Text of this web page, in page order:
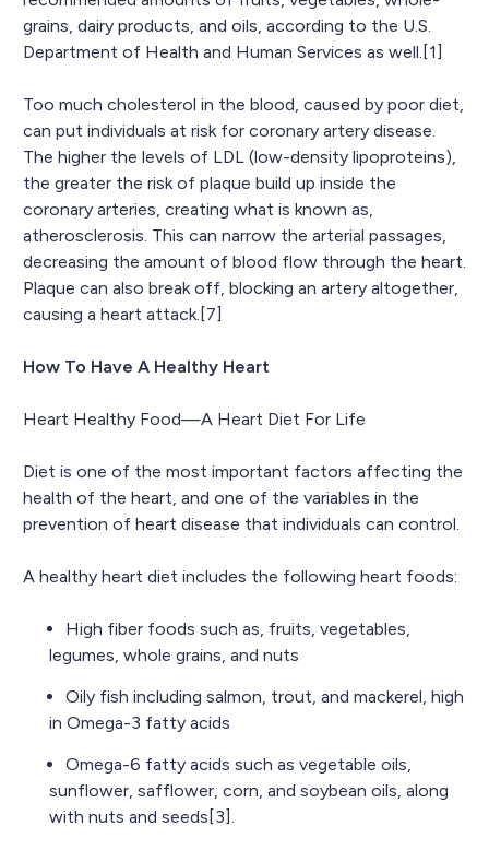
grains, dairy products, and oils, according to the U.S.
Department of Health and Human Services as well.[1]
Too much cholesterol in the blood, caused by poor diet,
can put individuals at risk for coronary artery disease.
The higher the levels of LDL (low-density lipoproteins),
the greater the risk of plaque build up inside the
coronary arteries, creating what is known as,
atherosclerosis. This can narrow the arterial passages,
decreasing the amount of blood flow through the heart.
Plaque can also break off, blocking an artery altogether,
causing a heart attack.[7]
How To Have A Healthy Heart
Heart Healthy Food—A Heart Diet For Life
Diet is one of the most important factors affecting the
health of the heart, and one of the variables in the
prevention of heart disease that individuals can control.
A healthy heart diet includes the following heart foods:
High fiber foods such as, fruits, vegetables,
legumes, whole grains, and nuts
Oily fish including salmon, trout, and mackerel, high
in Omega-3 fatty acids
Omega-6 fatty acids such as vegetable oils,
sunflower, safflower, corn, and soybean oils, along
with nuts and seeds[3].